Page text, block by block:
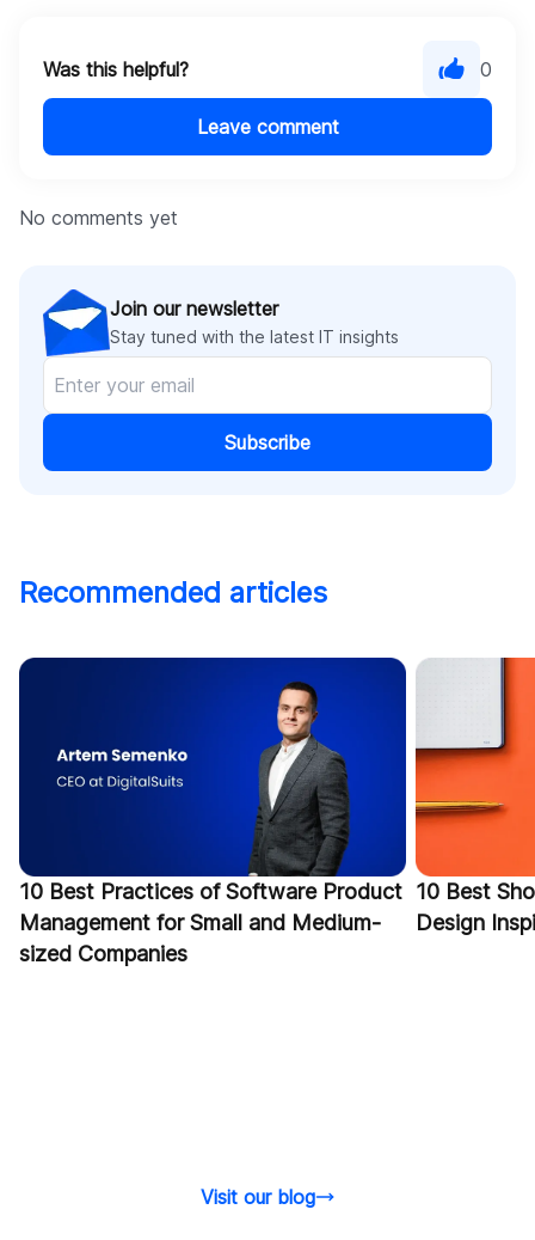
Was this helpful? 0
Leave comment
No comments yet
Join our newsletter
Stay tuned with the latest IT insights
Subscribe
Recommended articles
10 Best Practices of Software Product
Management for Small and Medium-
sized Companies
10 Best
Design
Visit our blog